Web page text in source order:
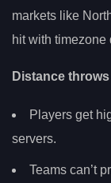
markets like
hit with
Distance
Players get
servers.
Teams can’t